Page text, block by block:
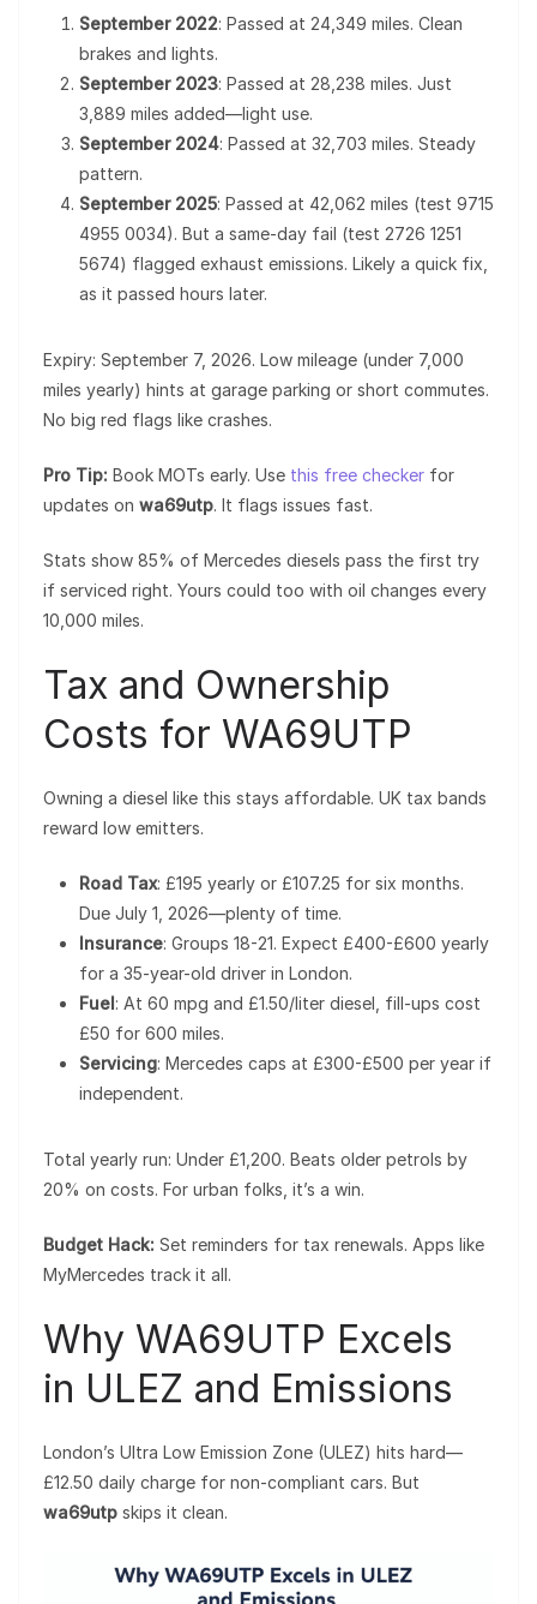
September 2022: Passed at 24,349 miles. Clean
brakes and lights.
September 2023: Passed at 28,238 miles. Just
3,889 miles added—light use.
September 2024: Passed at 32,703 miles. Steady
pattern.
September 2025: Passed at 42,062 miles (test 9715
4955 0034). But a same-day fail (test 2726 1251
5674) flagged exhaust emissions. Likely a quick fix,
as it passed hours later.
Expiry: September 7, 2026. Low mileage (under 7,000
miles yearly) hints at garage parking or short commutes.
No big red flags like crashes.
Pro Tip: Book MOTs early. Use this free checker for
updates on wa69utp. It flags issues fast.
Stats show 85% of Mercedes diesels pass the first try
if serviced right. Yours could too with oil changes every
10,000 miles.
Tax and Ownership
Costs for WA69UTP
Owning a diesel like this stays affordable. UK tax bands
reward low emitters.
Road Tax: £195 yearly or £107.25 for six months.
Due July 1, 2026—plenty of time.
Insurance: Groups 18-21. Expect £400-£600 yearly
for a 35-year-old driver in London.
Fuel: At 60 mpg and £1.50/liter diesel, fill-ups cost
£50 for 600 miles.
Servicing: Mercedes caps at £300-£500 per year if
independent.
Total yearly run: Under £1,200. Beats older petrols by
20% on costs. For urban folks, it’s a win.
Budget Hack: Set reminders for tax renewals. Apps like
MyMercedes track it all.
Why WA69UTP Excels
in ULEZ and Emissions
London’s Ultra Low Emission Zone (ULEZ) hits hard—
£12.50 daily charge for non-compliant cars. But
wa69utp skips it clean.